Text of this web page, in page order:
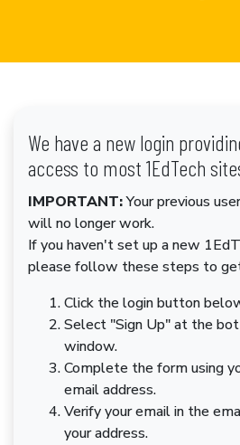
We have a new login
access to most 1EdTech
IMPORTANT:Your previous
will no longer work.
If you haven't set up a new
please follow these steps to
Click the login button
Select "Sign Up" at the
window.
Complete the form using
email address.
Verify your email in the
your address.